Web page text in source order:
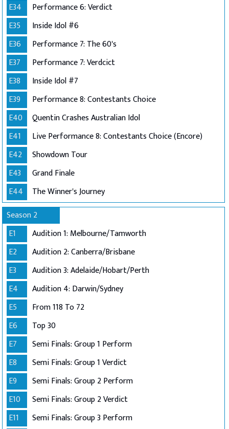
E34
Performance 6: Verdict
E35
Inside Idol #6
E36
Performance 7: The 60's
E37
Performance 7: Verdcict
E38
Inside Idol #7
E39
Performance 8: Contestants Choice
E40
Quentin Crashes Australian Idol
E41
Live Performance 8: Contestants Choice (Encore)
E42
Showdown Tour
E43
Grand Finale
E44
The Winner's Journey
Season 2
E1
Audition 1: Melbourne/Tamworth
E2
Audition 2: Canberra/Brisbane
E3
Audition 3: Adelaide/Hobart/Perth
E4
Audition 4: Darwin/Sydney
E5
From 118 To 72
E6
Top 30
E7
Semi Finals: Group 1 Perform
E8
Semi Finals: Group 1 Verdict
E9
Semi Finals: Group 2 Perform
E10
Semi Finals: Group 2 Verdict
E11
Semi Finals: Group 3 Perform